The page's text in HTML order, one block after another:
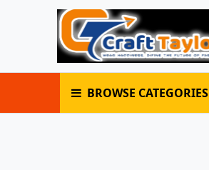
BROWSE CATEGORIES